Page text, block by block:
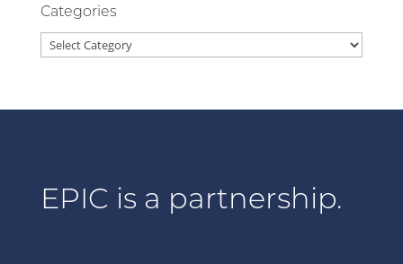
Categories
Categories
EPIC is a partnership.